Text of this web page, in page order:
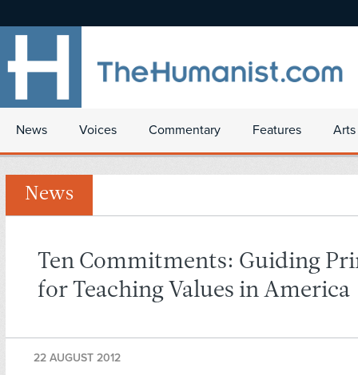
News Voices Commentary Features
News
Ten Commitments: Guiding
for Teaching Values in America
22 AUGUST 2012